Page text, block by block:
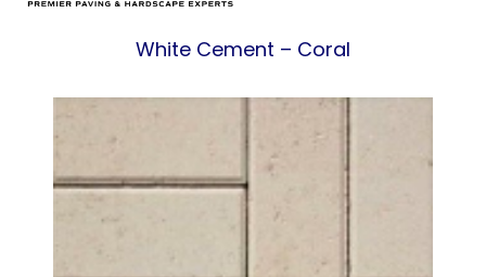
White Cement – Coral